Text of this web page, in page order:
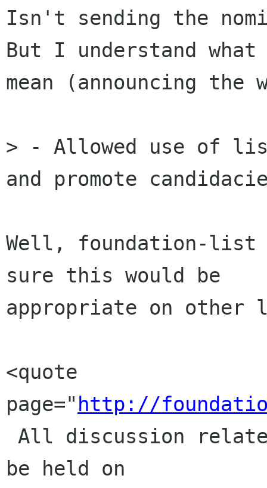
Isn't sending the
But I understand what
mean (announcing
> - Allowed use of
and promote
Well, foundation-
sure this would be
appropriate on
<quote
page=" http://
be held on